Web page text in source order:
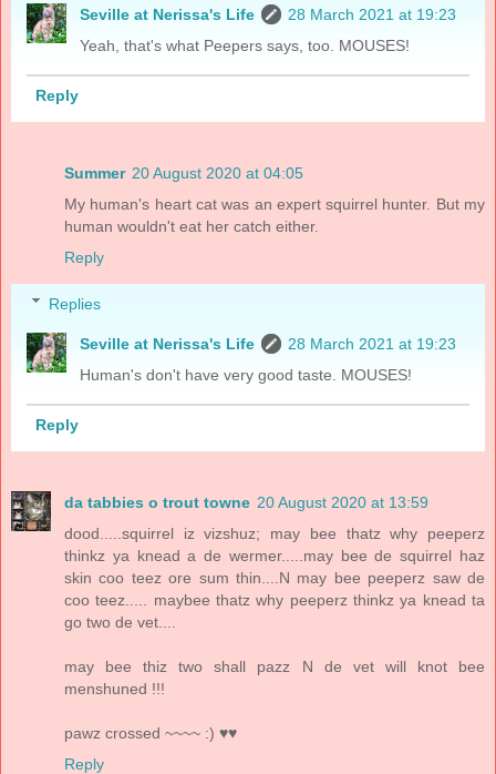
Seville at Nerissa's Life
28 March 2021 at 19:23
Yeah, that's what Peepers says, too. MOUSES!
Reply
Summer 20 August 2020 at 04:05
My human's heart cat was an expert squirrel hunter. But my
human wouldn't eat her catch either.
Reply
Replies
Seville at Nerissa's Life
28 March 2021 at 19:23
Human's don't have very good taste. MOUSES!
Reply
da tabbies o trout towne 20 August 2020 at 13:59
dood.....squirrel iz vizshuz; may bee thatz why peeperz
thinkz ya knead a de wermer.....may bee de squirrel haz
skin coo teez ore sum thin....N may bee peeperz saw de
coo teez..... maybee thatz why peeperz thinkz ya knead ta
go two de vet....
may bee thiz two shall pazz N de vet will knot bee
menshuned !!!
pawz crossed ~~~~ :) ♥♥
Reply